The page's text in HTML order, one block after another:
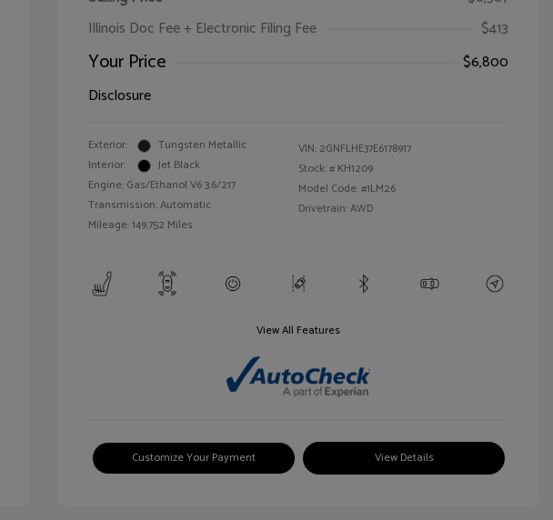
Illinois Doc Fee + Electronic Filing Fee
$413
Your Price
$6,800
Disclosure
Exterior:
Tungsten Metallic
Interior:
Jet Black
Engine: Gas/Ethanol V6 3.6/217
Transmission: Automatic
Mileage: 149,752 Miles
VIN: 2GNFLHE37E6178917
Stock: # KH1209
Model Code: #1LM26
Drivetrain: AWD
View All Features
Customize Your Payment View Details